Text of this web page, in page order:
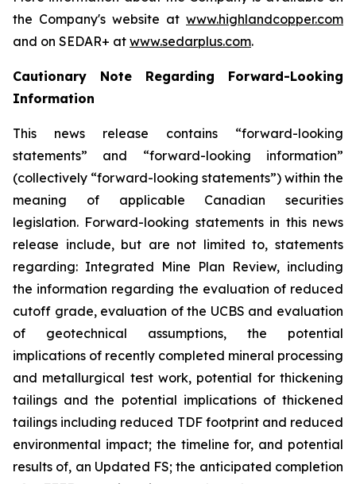
the Company's website at www.highlandcopper.com
and on SEDAR+ at www.sedarplus.com.
Cautionary Note Regarding Forward-Looking
Information
This news release contains “forward-looking
statements” and “forward-looking information”
(collectively “forward-looking statements”) within the
meaning of applicable Canadian securities
legislation. Forward-looking statements in this news
release include, but are not limited to, statements
regarding: Integrated Mine Plan Review, including
the information regarding the evaluation of reduced
cutoff grade, evaluation of the UCBS and evaluation
of geotechnical assumptions, the potential
implications of recently completed mineral processing
and metallurgical test work, potential for thickening
tailings and the potential implications of thickened
tailings including reduced TDF footprint and reduced
environmental impact; the timeline for, and potential
results of, an Updated FS; the anticipated completion